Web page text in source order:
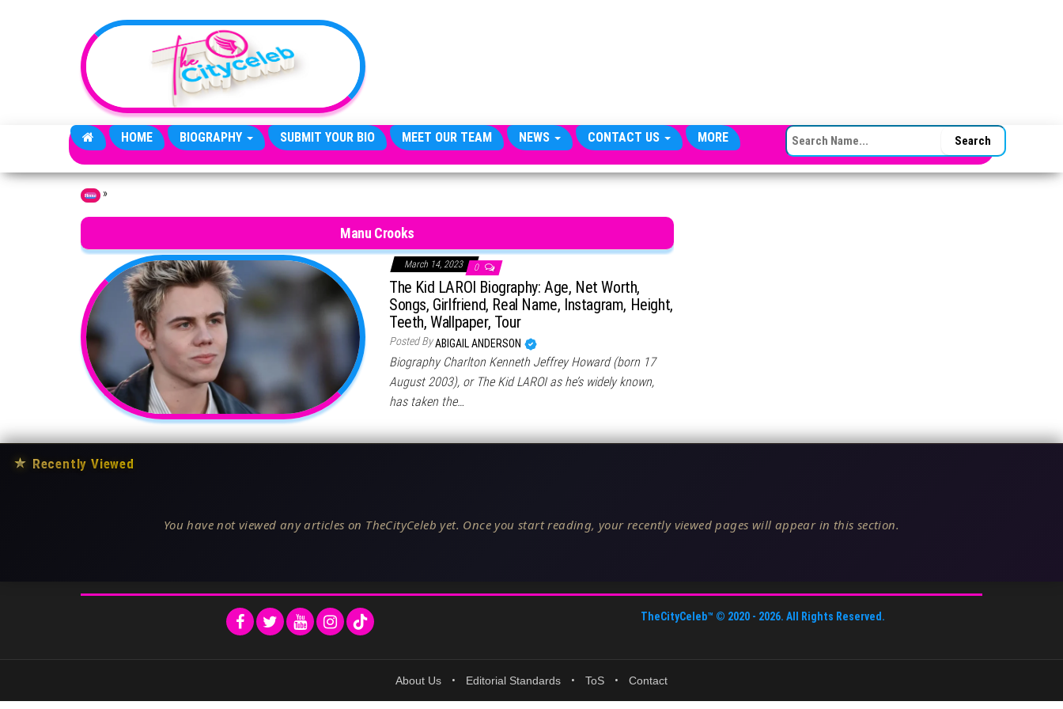
HOME BIOGRAPHY SUBMIT YOUR BIO MEET OUR TEAM NEWS CONTACT US MORE SEARCH FOR:
Home »
Manu Crooks
March 14, 2023 0
The Kid LAROI Biography: Age, Net Worth,
Songs, Girlfriend, Real Name, Instagram, Height,
Teeth, Wallpaper, Tour
Posted ByABIGAIL ANDERSON
Biography Charlton Kenneth Jeffrey Howard (born 17
August 2003), or The Kid LAROI as he’s widely known,
has taken the…
★ Recently Viewed
You have not viewed any articles on TheCityCeleb yet. Once you start reading, your recently viewed pages will appear in this section.
TheCityCeleb™ © 2020 - 2026. All Rights Reserved.
About Us • Editorial Standards • ToS • Contact